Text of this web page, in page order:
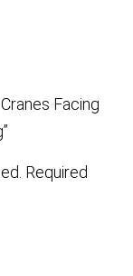
Facing
Required